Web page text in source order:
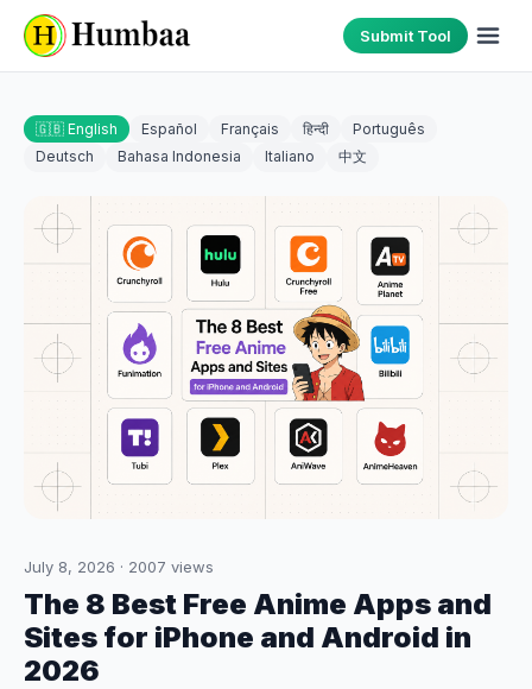
Submit Tool
🇬🇧 English Español Français हिन्दी
Português
Deutsch
Bahasa Indonesia Italiano 中文
July 8, 2026 · 2007 views
The 8 Best Free Anime Apps and
Sites for iPhone and Android in
2026